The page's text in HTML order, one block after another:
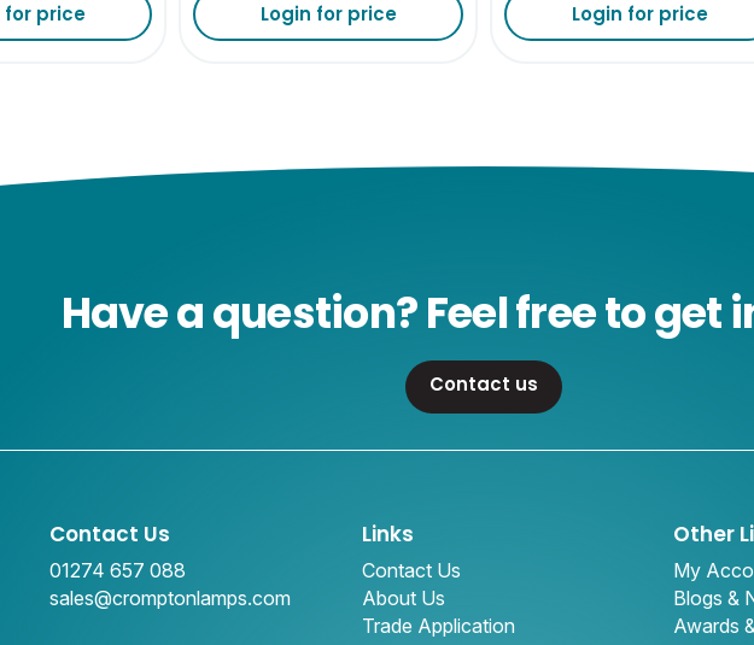
for price Login for price Login for price
Have a question? Feel free to get
Contact us
Contact Us
01274 657 088
sales@cromptonlamps.com
Links
Contact Us
About Us
Trade Application
Other
My
Blogs &
Awards